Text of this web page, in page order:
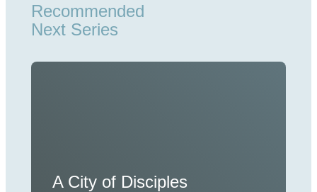
Recommended
Next Series
A City of Disciples